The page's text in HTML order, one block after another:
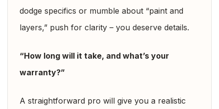
dodge specifics or mumble about “paint and
layers,” push for clarity – you deserve details.
“How long will it take, and what’s your
warranty?”
A straightforward pro will give you a realistic